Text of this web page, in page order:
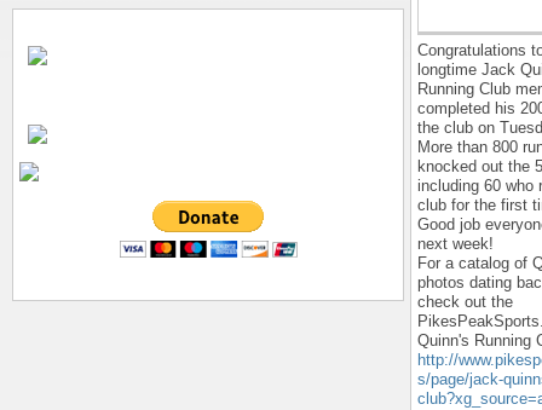
Congratulations
longtime Jack
Running Club
completed his
the club on
More than 800
knocked out the
including 60 who
club for the first
Good job
next week!
For a catalog of
photos dating
check out the
Quinn's Running
http://
s/page/jack-